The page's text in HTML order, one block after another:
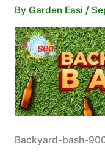
By Garden Easi /
Backyard-bash-